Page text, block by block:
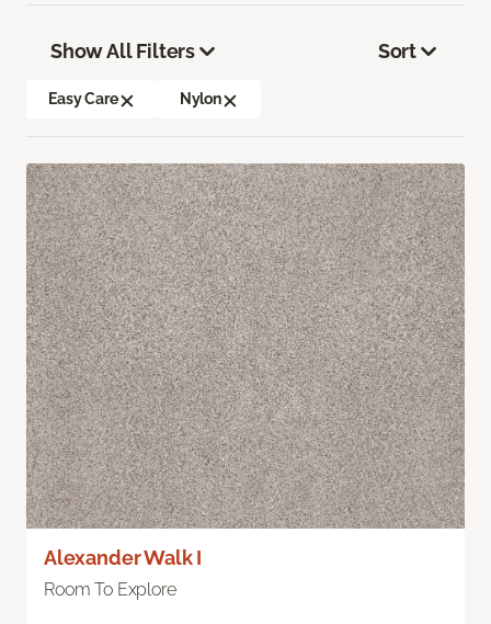
Show All Filters
Easy Care Nylon
Sort
Alexander Walk I
Room To Explore